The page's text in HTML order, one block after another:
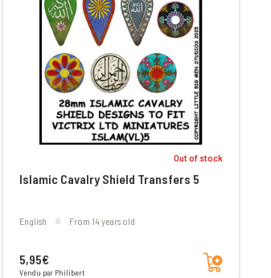
Out of stock
Islamic Cavalry Shield Transfers 5
English From 14 years old
5,95€
Vendu par Philibert
Add to cart